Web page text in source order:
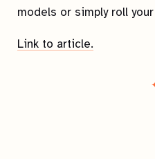
models or simply roll your
Link to article.